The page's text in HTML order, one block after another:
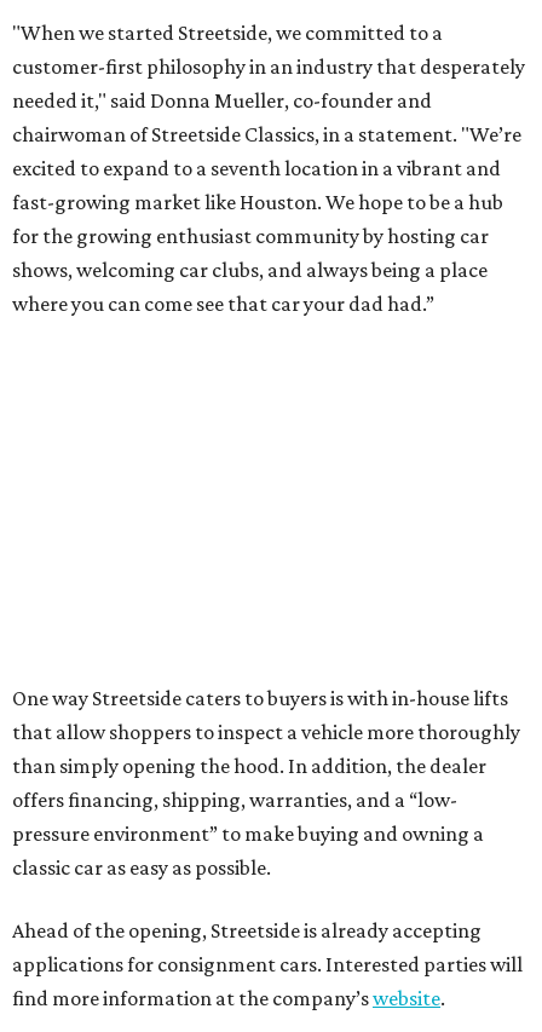
"When we started Streetside, we committed to a
customer-first philosophy in an industry that desperately
needed it," said Donna Mueller, co-founder and
chairwoman of Streetside Classics, in a statement. "We’re
excited to expand to a seventh location in a vibrant and
fast-growing market like Houston. We hope to be a hub
for the growing enthusiast community by hosting car
shows, welcoming car clubs, and always being a place
where you can come see that car your dad had.”
One way Streetside caters to buyers is with in-house lifts
that allow shoppers to inspect a vehicle more thoroughly
than simply opening the hood. In addition, the dealer
offers financing, shipping, warranties, and a “low-
pressure environment” to make buying and owning a
classic car as easy as possible.
Ahead of the opening, Streetside is already accepting
applications for consignment cars. Interested parties will
find more information at the company’swebsite.